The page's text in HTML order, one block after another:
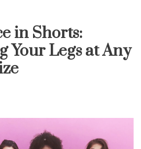
in Shorts:
Your Legs at Any